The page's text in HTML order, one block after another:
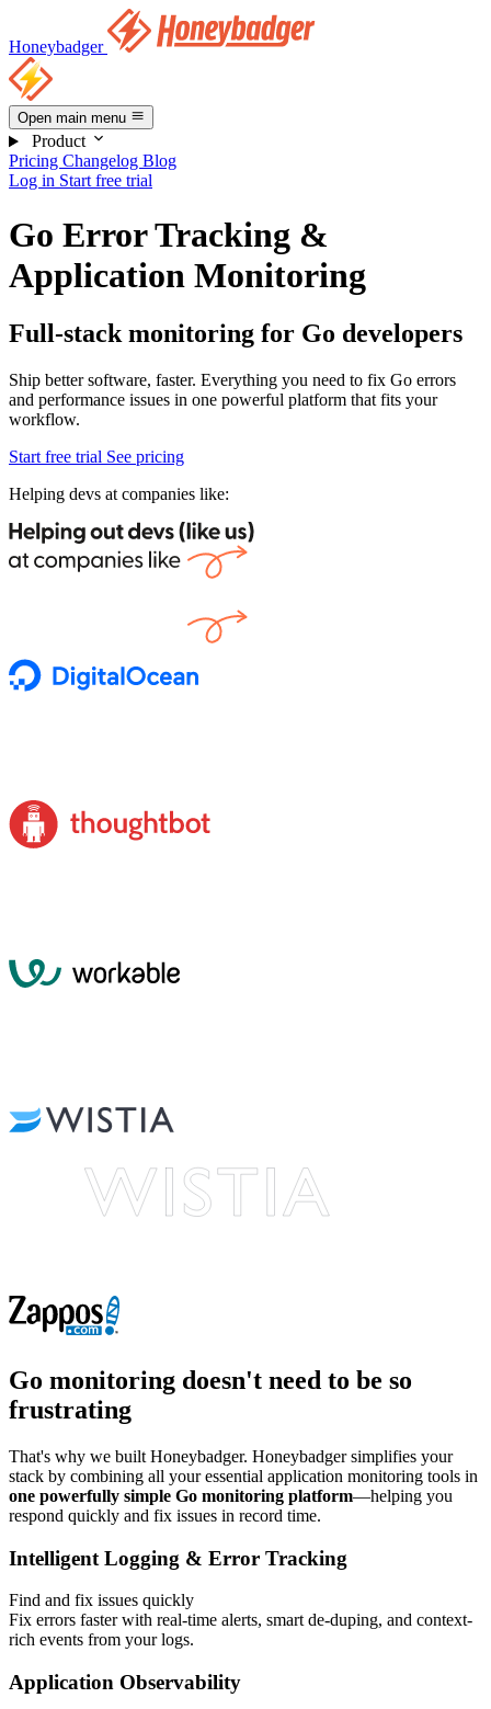
Honeybadger
Open main menu
Product
Pricing Changelog Blog
Log in Start free trial
Go Error Tracking &
Application Monitoring
Full-stack monitoring for Go developers
Ship better software, faster. Everything you need to fix Go errors
and performance issues in one powerful platform that fits your
workflow.
Start free trial See pricing
Helping devs at companies like:
Go monitoring doesn't need to be so
frustrating
That's why we built Honeybadger. Honeybadger simplifies your
stack by combining all your essential application monitoring tools in
one powerfully simple Go monitoring platform—helping you
respond quickly and fix issues in record time.
Intelligent Logging & Error Tracking
Find and fix issues quickly
Fix errors faster with real-time alerts, smart de-duping, and context-
rich events from your logs.
Application Observability